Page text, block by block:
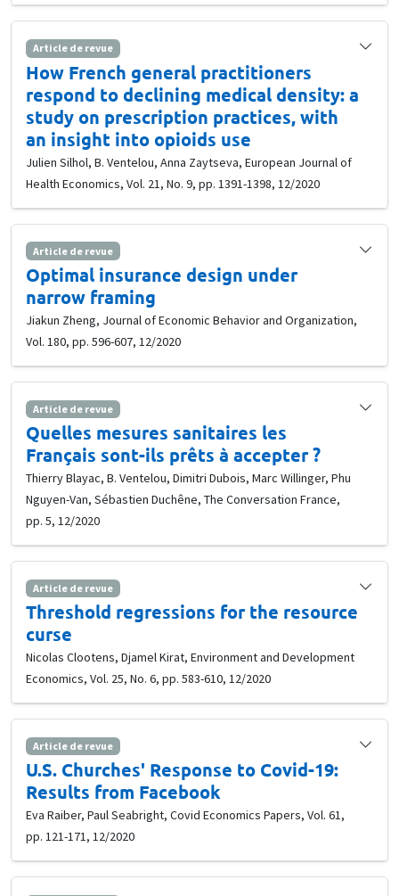
Article de revue
How French general practitioners
respond to declining medical density: a
study on prescription practices, with
an insight into opioids use
Julien Silhol, B. Ventelou, Anna Zaytseva, European Journal of
Health Economics, Vol. 21, No. 9, pp. 1391-1398, 12/2020
Article de revue
Optimal insurance design under
narrow framing
Jiakun Zheng, Journal of Economic Behavior and Organization,
Vol. 180, pp. 596-607, 12/2020
Article de revue
Quelles mesures sanitaires les
Français sont-ils prêts à accepter ?
Thierry Blayac, B. Ventelou, Dimitri Dubois, Marc Willinger, Phu
Nguyen-Van, Sébastien Duchêne, The Conversation France,
pp. 5, 12/2020
Article de revue
Threshold regressions for the resource
curse
Nicolas Clootens, Djamel Kirat, Environment and Development
Economics, Vol. 25, No. 6, pp. 583-610, 12/2020
Article de revue
U.S. Churches' Response to Covid-19:
Results from Facebook
Eva Raiber, Paul Seabright, Covid Economics Papers, Vol. 61,
pp. 121-171, 12/2020